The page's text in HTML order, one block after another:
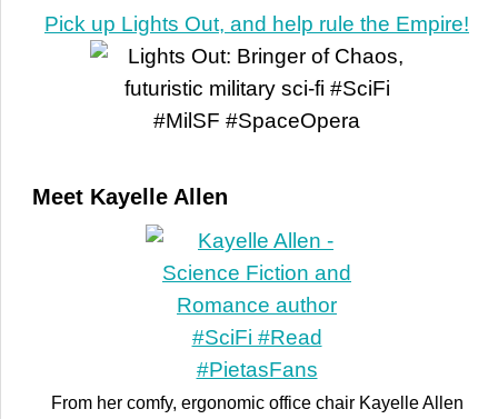
Pick up Lights Out, and help rule the Empire!
Meet Kayelle Allen
From her comfy, ergonomic office chair Kayelle Allen